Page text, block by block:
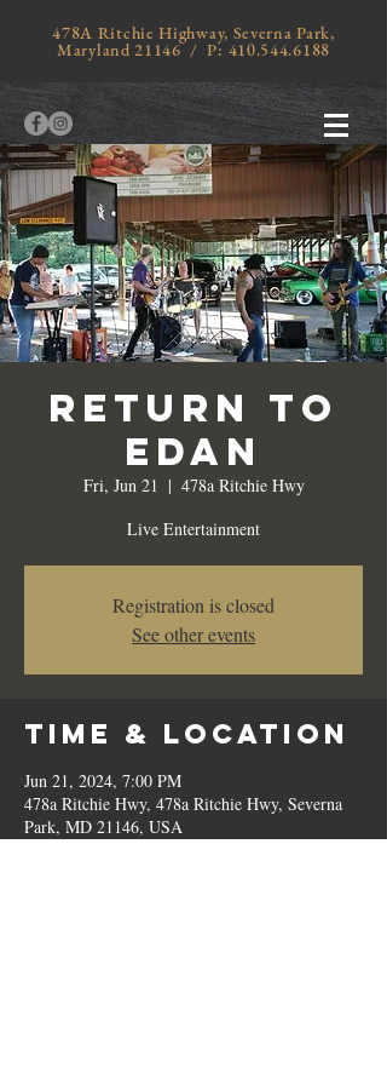
478A Ritchie Highway, Severna Park,
Maryland 21146 / P: 410.544.6188
Return to
Edan
Fri, Jun 21
  |
478a Ritchie Hwy
Live Entertainment
Registration is closed
See other events
Time & Location
Jun 21, 2024, 7:00 PM
478a Ritchie Hwy, 478a Ritchie Hwy, Severna
Park, MD 21146, USA